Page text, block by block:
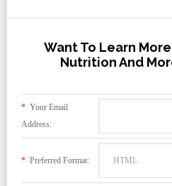
Want To Learn
Nutrition And
*Your Email
Address:
*Preferred Format: